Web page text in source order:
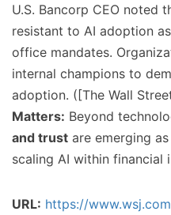
U.S. Bancorp CEO noted
resistant to AI adoption
office mandates.
internal champions to
adoption. ([The Wall
Matters: Beyond
and trust are emerging
scaling AI within financial
URL: https://